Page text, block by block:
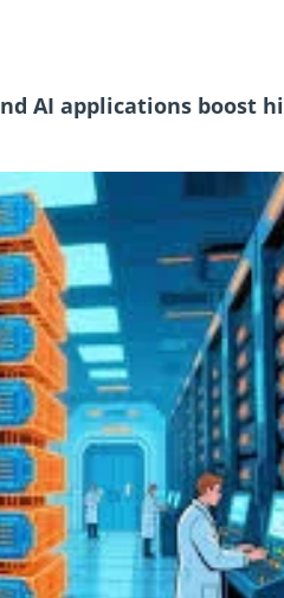
AI applications boost